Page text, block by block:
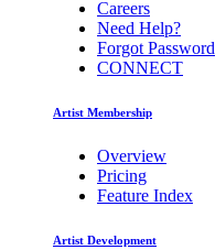
Careers
Need Help?
Forgot Password
CONNECT
Artist Membership
Overview
Pricing
Feature Index
Artist Development